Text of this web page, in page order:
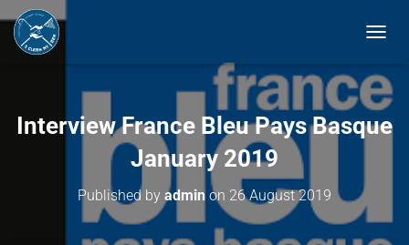
G
G
L
E
G
A
Interview France Bleu Pays Basque
January 2019
Published by admin on 26 August 2019